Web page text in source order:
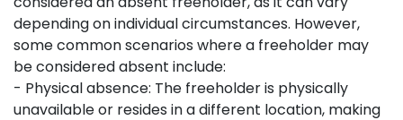
depending on individual circumstances. However,
some common scenarios where a freeholder may
be considered absent include:
- Physical absence: The freeholder is physically
unavailable or resides in a different location, making